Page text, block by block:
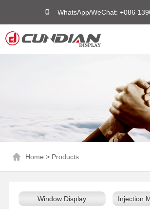
WhatsApp/WeChat: +086
Home > Products
Window Display
Injection